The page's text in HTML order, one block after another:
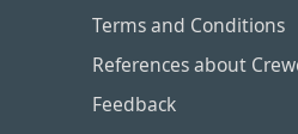
Terms and Conditions
References about
Feedback